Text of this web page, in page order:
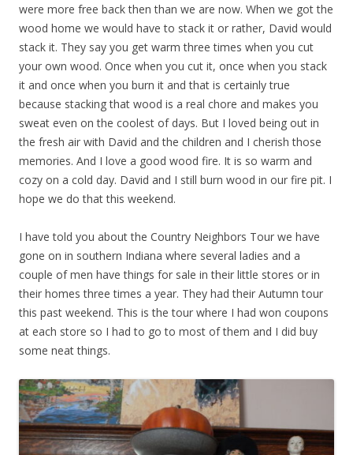
were more free back then than we are now. When we got the
wood home we would have to stack it or rather, David would
stack it. They say you get warm three times when you cut
your own wood. Once when you cut it, once when you stack
it and once when you burn it and that is certainly true
because stacking that wood is a real chore and makes you
sweat even on the coolest of days. But I loved being out in
the fresh air with David and the children and I cherish those
memories. And I love a good wood fire. It is so warm and
cozy on a cold day. David and I still burn wood in our fire pit. I
hope we do that this weekend.
I have told you about the Country Neighbors Tour we have
gone on in southern Indiana where several ladies and a
couple of men have things for sale in their little stores or in
their homes three times a year. They had their Autumn tour
this past weekend. This is the tour where I had won coupons
at each store so I had to go to most of them and I did buy
some neat things.